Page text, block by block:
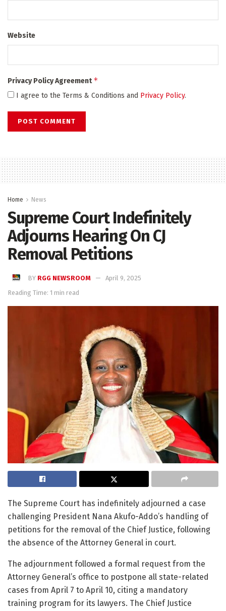
Website
Privacy Policy Agreement*
I agree to the Terms & Conditions and Privacy Policy.
Home News
Supreme Court Indefinitely
Adjourns Hearing On CJ
Removal Petitions
BY RGG NEWSROOM
April 9, 2025
Reading Time: 1 min read
The Supreme Court has indefinitely adjourned a case
challenging President Nana Akufo-Addo’s handling of
petitions for the removal of the Chief Justice, following
the absence of the Attorney General in court.
The adjournment followed a formal request from the
Attorney General’s office to postpone all state-related
cases from April 7 to April 10, citing a mandatory
training program for its lawyers. The Chief Justice